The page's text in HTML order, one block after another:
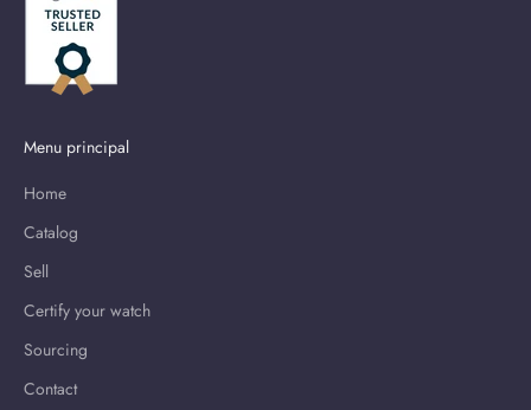
Menu principal
Home
Catalog
Sell
Certify your watch
Sourcing
Contact